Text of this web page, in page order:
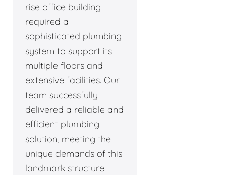
rise office building
required a
sophisticated plumbing
system to support its
multiple floors and
extensive facilities. Our
team successfully
delivered a reliable and
efficient plumbing
solution, meeting the
unique demands of this
landmark structure.